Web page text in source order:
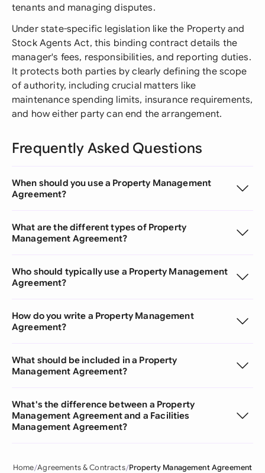
tenants and managing disputes.
Under state-specific legislation like the Property and
Stock Agents Act, this binding contract details the
manager's fees, responsibilities, and reporting duties.
It protects both parties by clearly defining the scope
of authority, including crucial matters like
maintenance spending limits, insurance requirements,
and how either party can end the arrangement.
Frequently Asked Questions
When should you use a Property Management
Agreement?
What are the different types of Property
Management Agreement?
Who should typically use a Property Management
Agreement?
How do you write a Property Management
Agreement?
What should be included in a Property
Management Agreement?
What's the difference between a Property
Management Agreement and a Facilities
Management Agreement?
Home Agreements & Contracts Property Management Agreement